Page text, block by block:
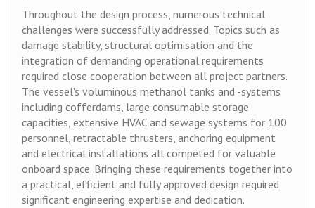
Throughout the design process, numerous technical
challenges were successfully addressed. Topics such as
damage stability, structural optimisation and the
integration of demanding operational requirements
required close cooperation between all project partners.
The vessel's voluminous methanol tanks and -systems
including cofferdams, large consumable storage
capacities, extensive HVAC and sewage systems for 100
personnel, retractable thrusters, anchoring equipment
and electrical installations all competed for valuable
onboard space. Bringing these requirements together into
a practical, efficient and fully approved design required
significant engineering expertise and dedication.